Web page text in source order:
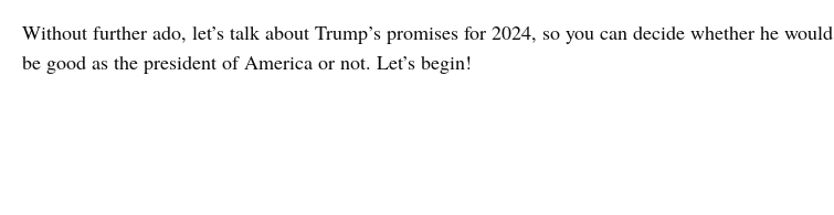
Without further ado, let’s talk about Trump’s promises for 2024, so you can decide whether he would
be good as the president of America or not. Let’s begin!